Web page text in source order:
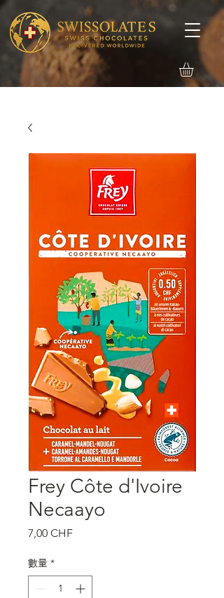
Frey Côte d'Ivoire
Necaayo
7,00 CHF價
數量 *